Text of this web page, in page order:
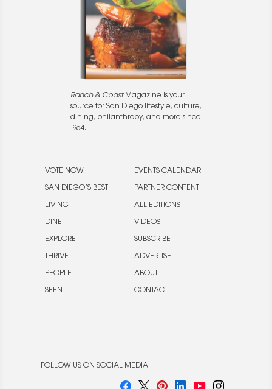
Ranch & CoastMagazine is your
source for San Diego lifestyle, culture,
dining, philanthropy, and more since
1964.
VOTE NOW
SAN DIEGO’S BEST
LIVING
DINE
EXPLORE
THRIVE
PEOPLE
SEEN
EVENTS CALENDAR
PARTNER CONTENT
ALL EDITIONS
VIDEOS
SUBSCRIBE
ADVERTISE
ABOUT
CONTACT
FOLLOW US ON SOCIAL MEDIA